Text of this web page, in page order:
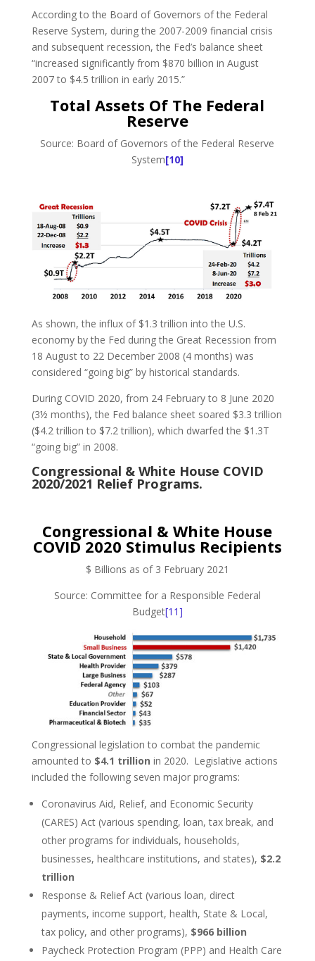
According to the Board of Governors of the Federal
Reserve System, during the 2007-2009 financial crisis
and subsequent recession, the Fed’s balance sheet
“increased significantly from $870 billion in August
2007 to $4.5 trillion in early 2015.”
Total Assets Of The Federal
Reserve
Source: Board of Governors of the Federal Reserve
System[10]
As shown, the influx of $1.3 trillion into the U.S.
economy by the Fed during the Great Recession from
18 August to 22 December 2008 (4 months) was
considered “going big” by historical standards.
During COVID 2020, from 24 February to 8 June 2020
(3½ months), the Fed balance sheet soared $3.3 trillion
($4.2 trillion to $7.2 trillion), which dwarfed the $1.3T
“going big” in 2008.
Congressional & White House COVID
2020/2021 Relief Programs.
Congressional & White House
COVID 2020 Stimulus Recipients
$ Billions as of 3 February 2021
Source: Committee for a Responsible Federal
Budget[11]
Congressional legislation to combat the pandemic
amounted to $4.1 trillion in 2020. Legislative actions
included the following seven major programs:
Coronavirus Aid, Relief, and Economic Security
(CARES) Act (various spending, loan, tax break, and
other programs for individuals, households,
businesses, healthcare institutions, and states), $2.2
trillion
Response & Relief Act (various loan, direct
payments, income support, health, State & Local,
tax policy, and other programs), $966 billion
Paycheck Protection Program (PPP) and Health Care